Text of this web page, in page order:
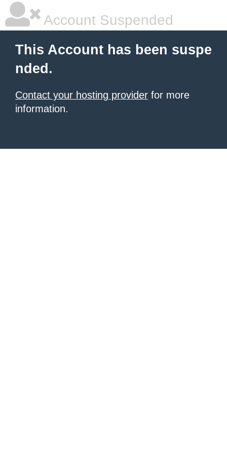
Account Suspended
This Account has been suspe
nded.
Contact your hosting provider for more
information.